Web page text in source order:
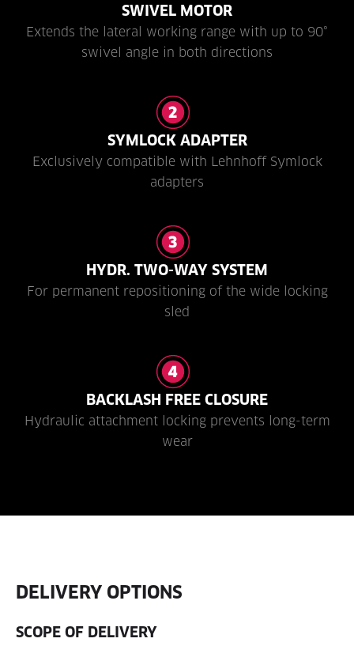
SWIVEL MOTOR
Extends the lateral working range with up to 90°
swivel angle in both directions
SYMLOCK ADAPTER
Exclusively compatible with Lehnhoff Symlock
adapters
HYDR. TWO-WAY SYSTEM
For permanent repositioning of the wide locking
sled
BACKLASH FREE CLOSURE
Hydraulic attachment locking prevents long-term
wear
DELIVERY OPTIONS
SCOPE OF DELIVERY